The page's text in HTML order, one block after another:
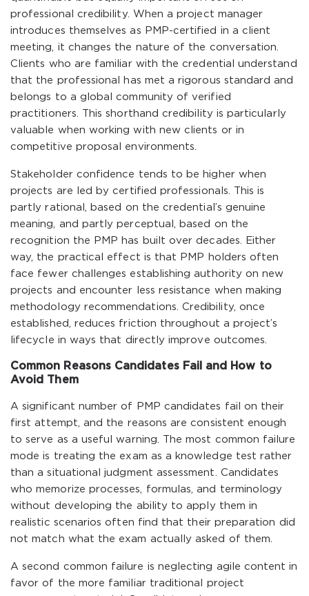
professional credibility. When a project manager
introduces themselves as PMP-certified in a client
meeting, it changes the nature of the conversation.
Clients who are familiar with the credential understand
that the professional has met a rigorous standard and
belongs to a global community of verified
practitioners. This shorthand credibility is particularly
valuable when working with new clients or in
competitive proposal environments.
Stakeholder confidence tends to be higher when
projects are led by certified professionals. This is
partly rational, based on the credential’s genuine
meaning, and partly perceptual, based on the
recognition the PMP has built over decades. Either
way, the practical effect is that PMP holders often
face fewer challenges establishing authority on new
projects and encounter less resistance when making
methodology recommendations. Credibility, once
established, reduces friction throughout a project’s
lifecycle in ways that directly improve outcomes.
Common Reasons Candidates Fail and How to
Avoid Them
A significant number of PMP candidates fail on their
first attempt, and the reasons are consistent enough
to serve as a useful warning. The most common failure
mode is treating the exam as a knowledge test rather
than a situational judgment assessment. Candidates
who memorize processes, formulas, and terminology
without developing the ability to apply them in
realistic scenarios often find that their preparation did
not match what the exam actually asked of them.
A second common failure is neglecting agile content in
favor of the more familiar traditional project